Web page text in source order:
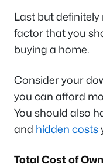
Last but
factor that you
buying a home.
Consider your
you can afford
You should also
and hidden costs
Total Cost of